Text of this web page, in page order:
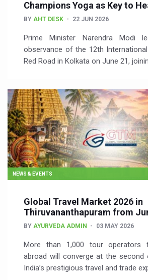
Champions Yoga as Key to
BY AHT DESK 22 JUN 2026
Prime Minister Narendra Modi
observance of the 12th
Red Road in Kolkata on June 21,
NEWS & EVENTS
Global Travel Market 2026 in
Thiruvananthapuram from
BY AYURVEDA ADMIN 03 MAY 2026
More than 1,000 tour operators
abroad will converge at the second
India’s prestigious travel and trade